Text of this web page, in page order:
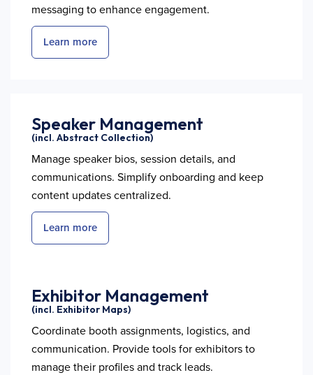
messaging to enhance engagement.
Learn more
Speaker Management
(incl. Abstract Collection)
Manage speaker bios, session details, and
communications. Simplify onboarding and keep
content updates centralized.
Learn more
Exhibitor Management
(incl. Exhibitor Maps)
Coordinate booth assignments, logistics, and
communication. Provide tools for exhibitors to
manage their profiles and track leads.